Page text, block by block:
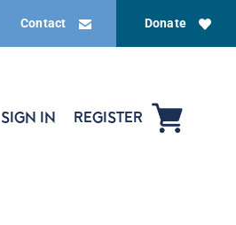
Donate
Contact
SIGN IN REGISTER